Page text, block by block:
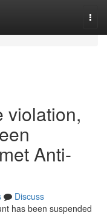
violation,
Anti-
Discuss
has been suspended